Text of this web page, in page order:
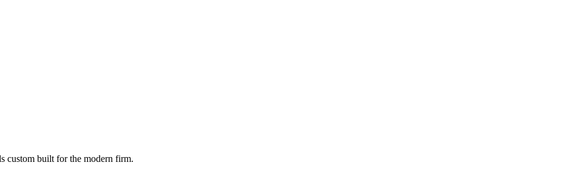
custom built for the modern firm.